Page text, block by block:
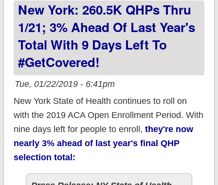
#GetCovered!
New York: 260.5K QHPs Thru
1/21; 3% Ahead Of Last Year's
Total With 9 Days Left To
#GetCovered!
Tue, 01/22/2019 - 6:41pm
New York State of Health continues to roll on
with the 2019 ACA Open Enrollment Period. With
nine days left for people to enroll, they're now
nearly 3% ahead of last year's final QHP
selection total: